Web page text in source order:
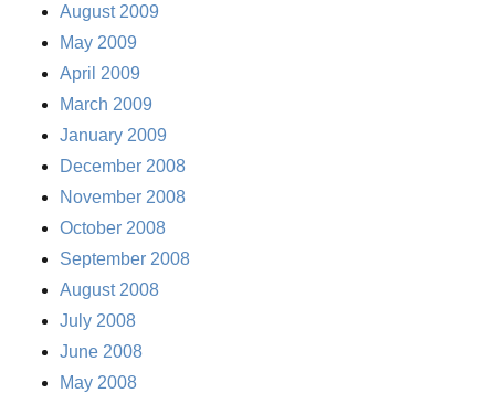
August 2009
May 2009
April 2009
March 2009
January 2009
December 2008
November 2008
October 2008
September 2008
August 2008
July 2008
June 2008
May 2008